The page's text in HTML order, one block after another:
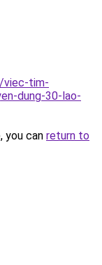
viec-tim-
dung-30-lao-
you can return to